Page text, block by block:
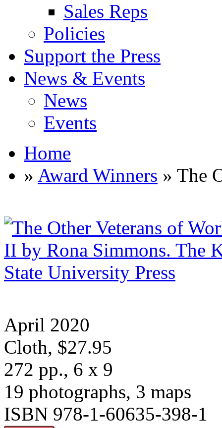
Sales Reps
Policies
Support the Press
News & Events
News
Events
Home
» Award Winners » The
April 2020
Cloth, $27.95
272 pp., 6 x 9
19 photographs, 3 maps
ISBN 978-1-60635-398-1